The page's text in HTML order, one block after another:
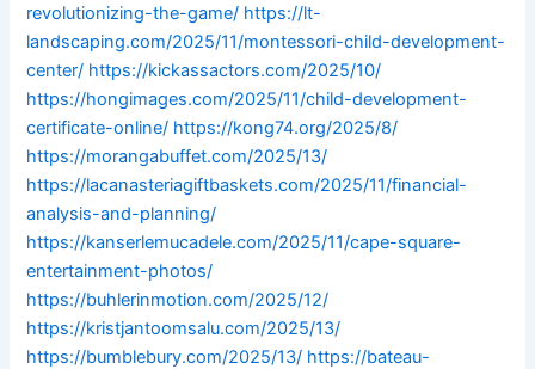
revolutionizing-the-game/ https://lt-
landscaping.com/2025/11/montessori-child-development-
center/ https://kickassactors.com/2025/10/
https://hongimages.com/2025/11/child-development-
certificate-online/ https://kong74.org/2025/8/
https://morangabuffet.com/2025/13/
https://lacanasteriagiftbaskets.com/2025/11/financial-
analysis-and-planning/
https://kanserlemucadele.com/2025/11/cape-square-
entertainment-photos/
https://buhlerinmotion.com/2025/12/
https://kristjantoomsalu.com/2025/13/
https://bumblebury.com/2025/13/ https://bateau-